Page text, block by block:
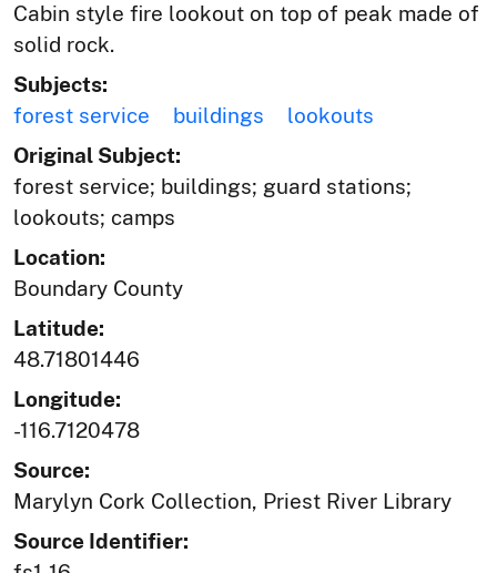
Cabin style fire lookout on top of peak made of
solid rock.
Subjects:
forest service
buildings
lookouts
Original Subject:
forest service; buildings; guard stations;
lookouts; camps
Location:
Boundary County
Latitude:
48.71801446
Longitude:
-116.7120478
Source:
Marylyn Cork Collection, Priest River Library
Source Identifier: